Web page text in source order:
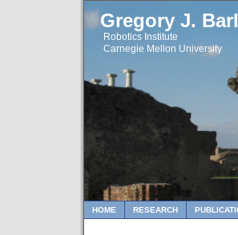
Gregory J.
Robotics Institute
Carnegie Mellon University
HOME RESEARCH